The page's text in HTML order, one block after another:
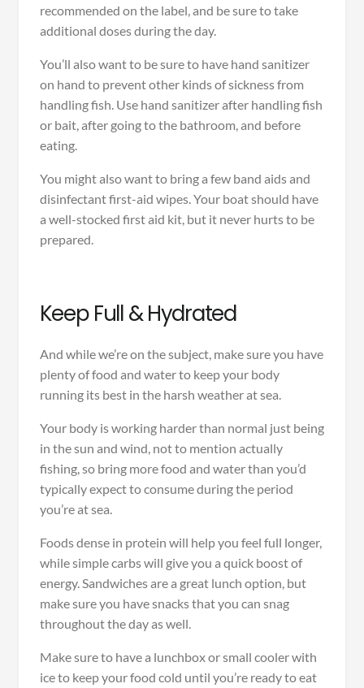
recommended on the label, and be sure to take
additional doses during the day.
You’ll also want to be sure to have hand sanitizer
on hand to prevent other kinds of sickness from
handling fish. Use hand sanitizer after handling fish
or bait, after going to the bathroom, and before
eating.
You might also want to bring a few band aids and
disinfectant first-aid wipes. Your boat should have
a well-stocked first aid kit, but it never hurts to be
prepared.
Keep Full & Hydrated
And while we’re on the subject, make sure you have
plenty of food and water to keep your body
running its best in the harsh weather at sea.
Your body is working harder than normal just being
in the sun and wind, not to mention actually
fishing, so bring more food and water than you’d
typically expect to consume during the period
you’re at sea.
Foods dense in protein will help you feel full longer,
while simple carbs will give you a quick boost of
energy. Sandwiches are a great lunch option, but
make sure you have snacks that you can snag
throughout the day as well.
Make sure to have a lunchbox or small cooler with
ice to keep your food cold until you’re ready to eat